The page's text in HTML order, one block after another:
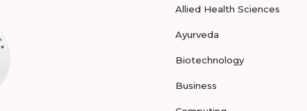
Allied Health Sciences
Ayurveda
Biotechnology
Business